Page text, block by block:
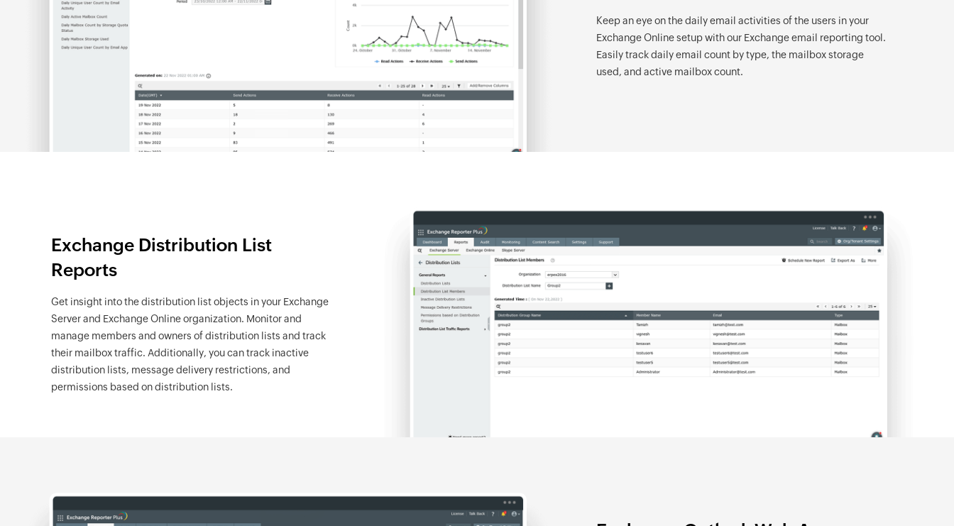
Keep an eye on the daily email activities of the users in your
Exchange Online setup with our Exchange email reporting tool.
Easily track daily email count by type, the mailbox storage
used, and active mailbox count.
Exchange Distribution List
Reports
Get insight into the distribution list objects in your Exchange
Server and Exchange Online organization. Monitor and
manage members and owners of distribution lists and track
their mailbox traffic. Additionally, you can track inactive
distribution lists, message delivery restrictions, and
permissions based on distribution lists.